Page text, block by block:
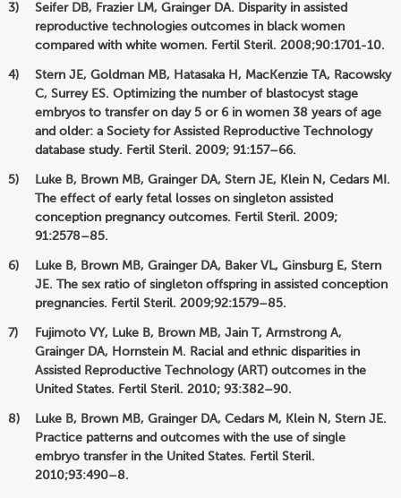
Seifer DB, Frazier LM, Grainger DA. Disparity in assisted
reproductive technologies outcomes in black women
compared with white women. Fertil Steril. 2008;90:1701-10.
Stern JE, Goldman MB, Hatasaka H, MacKenzie TA, Racowsky
C, Surrey ES. Optimizing the number of blastocyst stage
embryos to transfer on day 5 or 6 in women 38 years of age
and older: a Society for Assisted Reproductive Technology
database study. Fertil Steril. 2009; 91:157–66.
Luke B, Brown MB, Grainger DA, Stern JE, Klein N, Cedars MI.
The effect of early fetal losses on singleton assisted
conception pregnancy outcomes. Fertil Steril. 2009;
91:2578–85.
Luke B, Brown MB, Grainger DA, Baker VL, Ginsburg E, Stern
JE. The sex ratio of singleton offspring in assisted conception
pregnancies. Fertil Steril. 2009;92:1579–85.
Fujimoto VY, Luke B, Brown MB, Jain T, Armstrong A,
Grainger DA, Hornstein M. Racial and ethnic disparities in
Assisted Reproductive Technology (ART) outcomes in the
United States. Fertil Steril. 2010; 93:382–90.
Luke B, Brown MB, Grainger DA, Cedars M, Klein N, Stern JE.
Practice patterns and outcomes with the use of single
embryo transfer in the United States. Fertil Steril.
2010;93:490–8.